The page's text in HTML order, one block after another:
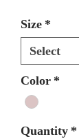
Size *
Color *
Quantity *